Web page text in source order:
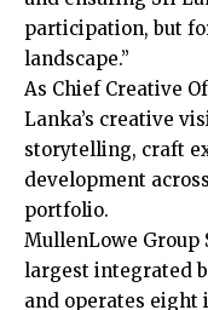
participation, but
landscape.”
As Chief Creative
Lanka’s creative
storytelling, craft
development
portfolio.
MullenLowe Group
largest integrated
and operates eight